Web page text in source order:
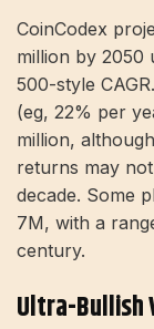
CoinCodex
million by 2050
500-style
(eg, 22% per
million,
returns may
decade. Some
7M, with a
century.
Ultra-Bullish